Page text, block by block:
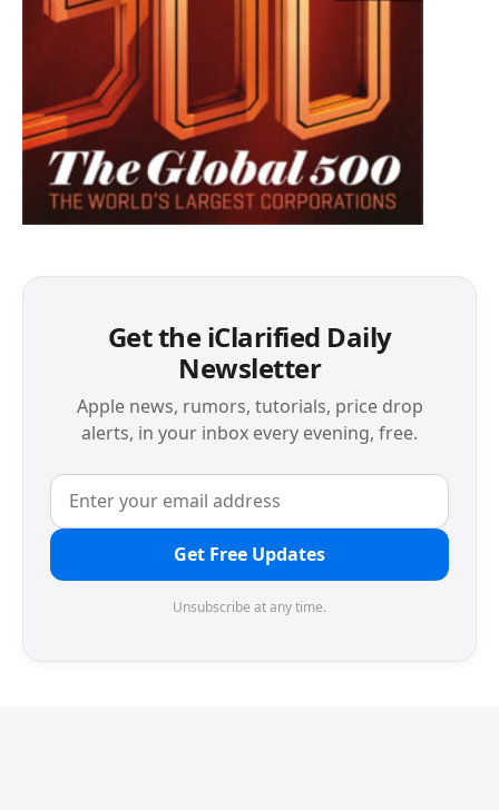
Get the iClarified Daily
Newsletter
Apple news, rumors, tutorials, price drop
alerts, in your inbox every evening, free.
Get Free Updates
Unsubscribe at any time.